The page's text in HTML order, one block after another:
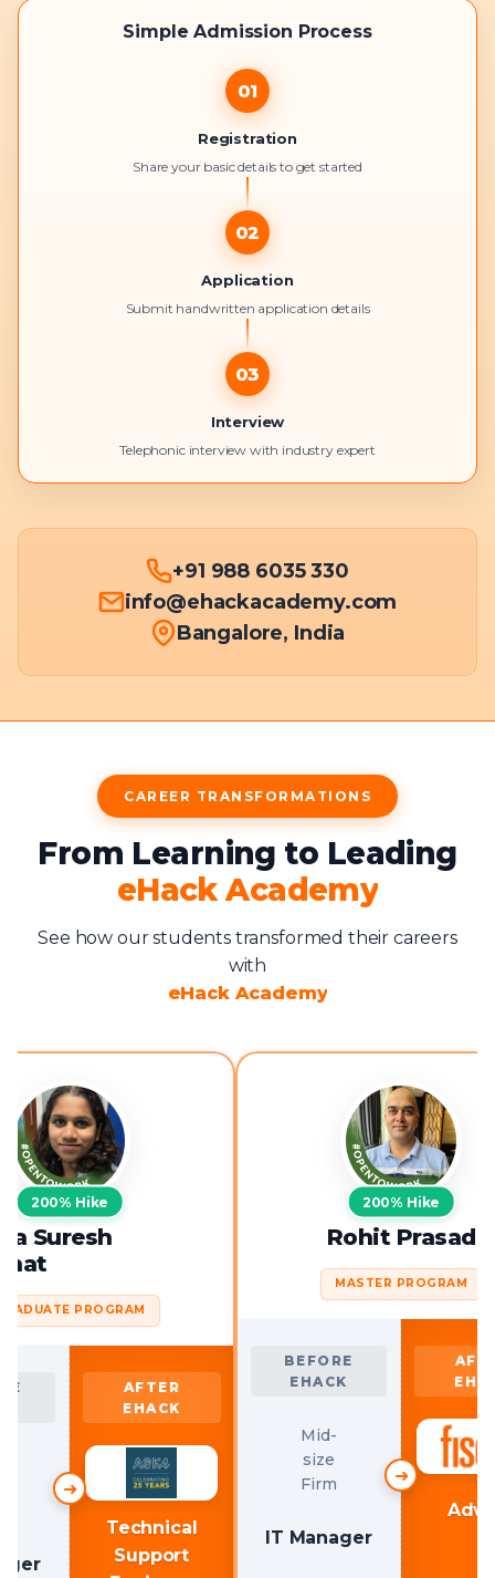
Simple Admission Process
01
Registration
Share your basic details to get started
02
Application
Submit handwritten application details
03
Interview
Telephonic interview with industry expert
+91 988 6035 330
info@ehackacademy.com
Bangalore, India
CAREER TRANSFORMATIONS
From Learning to Leading
eHack Academy
See how our students transformed their careers
with
eHack Academy
200%
Snigdha Suresh
Poonghat
GRADUATE PROGRAM
BEFORE
EHACK
Mid-
size
Firm
IT Manager
➜
Technical
200%
Rohit
MASTER
BEFORE
EHACK
Mid-
size
Firm
IT Manager